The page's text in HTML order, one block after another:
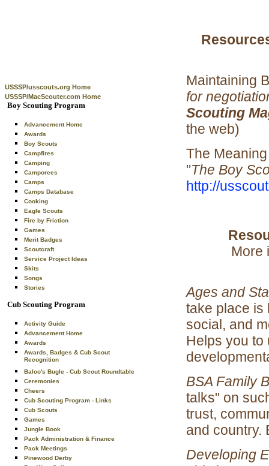
USSSP/usscouts.org Home
USSSP/MacScouter.com Home
Boy Scouting Program
Advancement Home
Awards
Boy Scouts
Campfires
Camping
Camporees
Camps
Camps Database
Cooking
Eagle Scouts
Fire by Friction
Games
Merit Badges
Scoutcraft
Service Project Ideas
Skits
Songs
Stories
Cub Scouting Program
Activity Guide
Advancement Home
Awards
Awards, Badges & Cub Scout
Recognition
Baloo's Bugle - Cub Scout Roundtable
Ceremonies
Cheers
Cub Scouting Program - Links
Cub Scouts
Games
Jungle Book
Pack Administration & Finance
Pack Meetings
Pinewood Derby
Maintaining
for
Scouting
the web)
The
"The Boy
http://
More
Ages and
take place is
social, and
Helps you to
BSA Family
talks" on
trust,
and country.
Developing